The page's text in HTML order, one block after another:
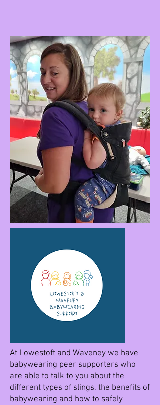
At Lowestoft and Waveney we have
babywearing peer supporters who
are able to talk to you about the
different types of slings, the benefits of
babywearing and how to safely